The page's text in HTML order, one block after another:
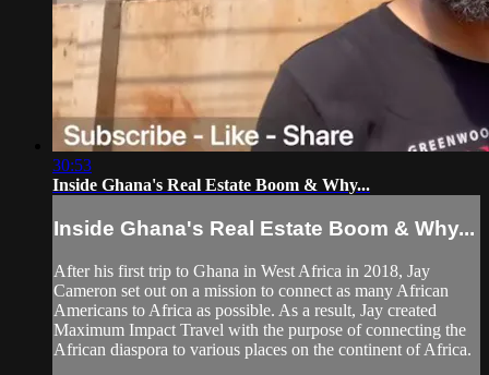
30:53
Inside Ghana's Real Estate Boom & Why...
Inside Ghana's Real Estate Boom & Why...
After his first trip to Ghana in West Africa in 2018, Jay
Cameron set out on a mission to connect as many African
Americans to Africa as possible. As a result, Jay created
Maximum Impact Travel with the purpose of connecting the
African diaspora to various places on the continent of Africa.